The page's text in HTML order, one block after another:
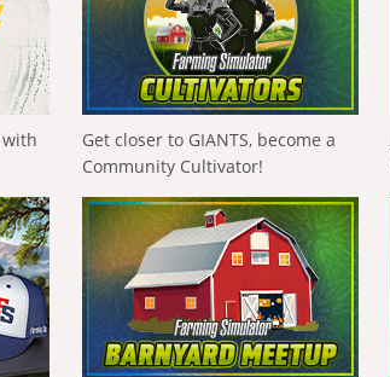
Get closer to GIANTS, become a
Community Cultivator!